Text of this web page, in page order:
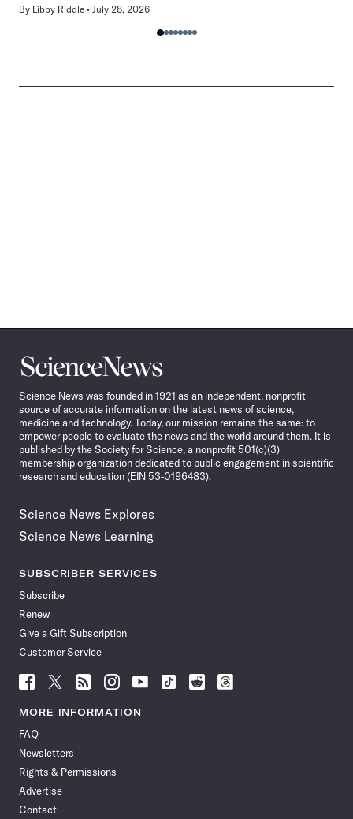
By Libby Riddle July 28, 2026
Science
News
Science News was founded in 1921 as an independent, nonprofit
source of accurate information on the latest news of science,
medicine and technology. Today, our mission remains the same: to
empower people to evaluate the news and the world around them. It is
published by the Society for Science, a nonprofit 501(c)(3)
membership organization dedicated to public engagement in scientific
research and education (EIN 53-0196483).
Science News Explores
Science News Learning
SUBSCRIBER SERVICES
Subscribe
Renew
Give a Gift Subscription
Customer Service
Follow
News
Facebook
Follow
News
Follow
News
Follow
News
Follow
News
Follow
Follow
Follow
MORE INFORMATION
FAQ
Newsletters
Rights & Permissions
Advertise
Contact